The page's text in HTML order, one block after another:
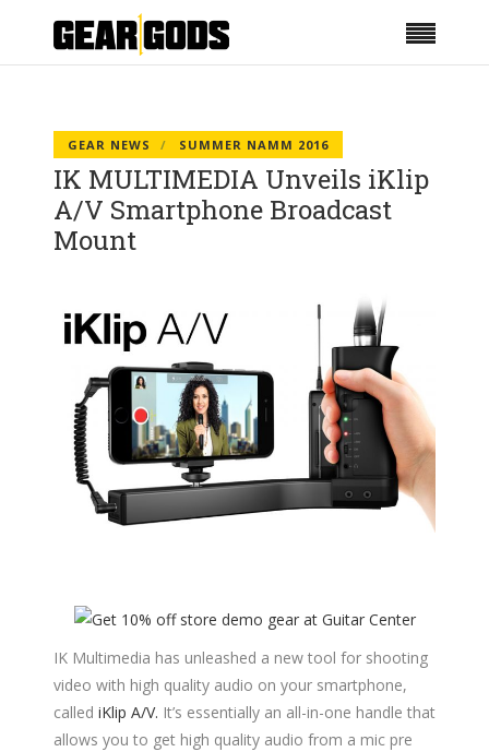
GEAR NEWS SUMMER NAMM 2016
IK MULTIMEDIA Unveils iKlip
A/V Smartphone Broadcast
Mount
IK Multimedia has unleashed a new tool for shooting
video with high quality audio on your smartphone,
called iKlip A/V. It’s essentially an all-in-one handle that
allows you to get high quality audio from a mic pre